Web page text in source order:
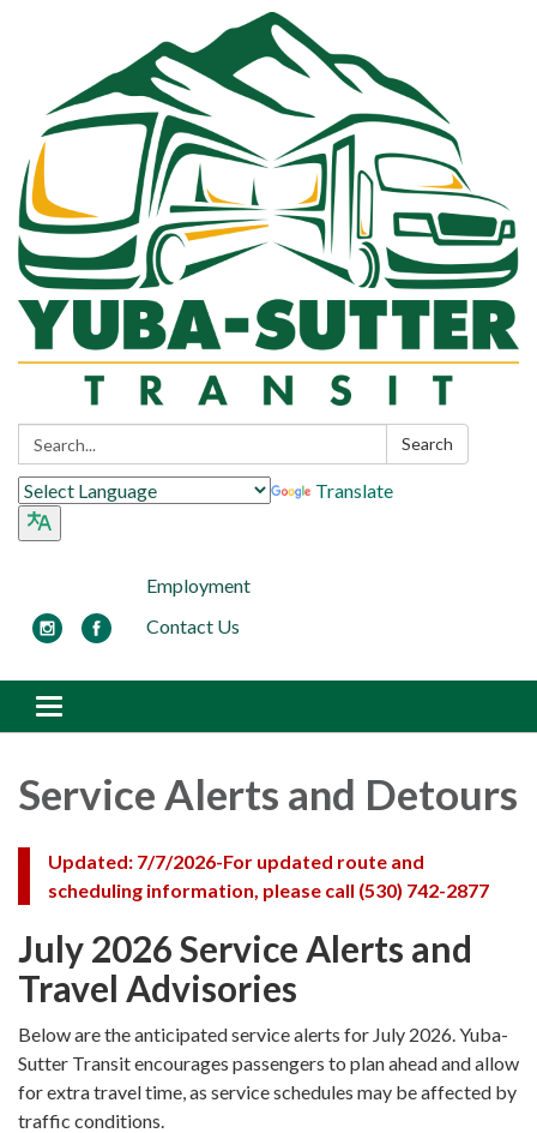
Search: Search
Translate
Employment
Contact Us
Toggle navigation
Service Alerts and Detours
Updated: 7/7/2026-For updated route and
scheduling information, please call (530) 742-2877
July 2026 Service Alerts and
Travel Advisories
Below are the anticipated service alerts for July 2026. Yuba-
Sutter Transit encourages passengers to plan ahead and allow
for extra travel time, as service schedules may be affected by
traffic conditions.